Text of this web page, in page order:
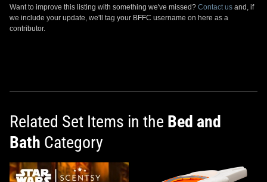
Want to improve this listing with something we've missed? Contact us and, if
we include your update, we'll tag your BFFC username on here as a
contributor.
Related Set Items in the Bed and
Bath Category